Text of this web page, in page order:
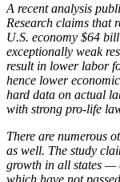
A recent analysis
Research claims that
U.S. economy $64
exceptionally weak
result in lower labor
hence lower
hard data on actual
with strong pro-life
There are numerous
as well. The study
growth in all states —
which have not